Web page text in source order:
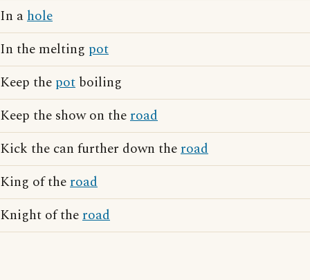
In ahole
In the melting pot
Keep the pot boiling
Keep the show on theroad
Kick the can further down theroad
King of theroad
Knight of theroad